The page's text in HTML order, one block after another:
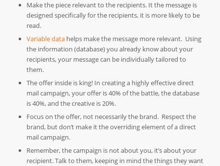
Make the piece relevant to the recipients. It the message is
designed specifically for the recipients, it is more likely to be
read.
Variable datahelps make the message more relevant. Using
the information (database) you already know about your
recipients, your message can be individually tailored to
them.
The offer inside is king! In creating a highly effective direct
mail campaign, your offer is 40% of the battle, the database
is 40%, and the creative is 20%.
Focus on the offer, not necessarily the brand. Respect the
brand, but don’t make it the overriding element of a direct
mail campaign.
Remember, the campaign is not about you, it’s about your
recipient. Talk to them, keeping in mind the things they want